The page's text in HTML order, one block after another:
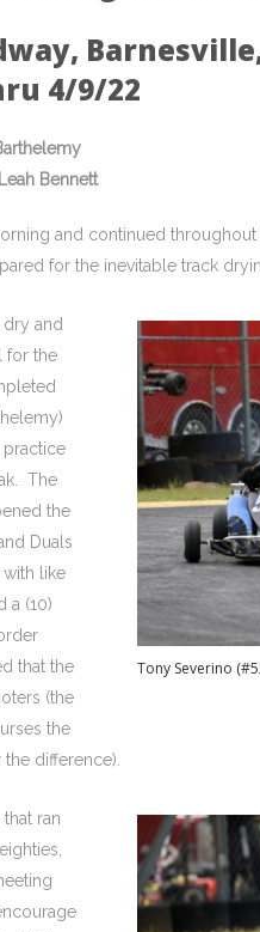
4/9/22
Bennett
and continued
for the inevitable track
Tony Severino
and
for the
The
the
Duals
like
a (10)
that the
(the
the
difference).
ran